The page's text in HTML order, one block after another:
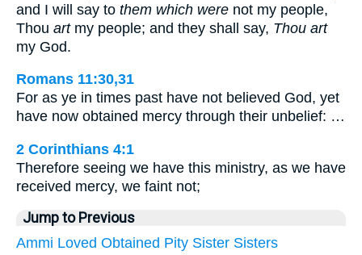
and I will say to them which were not my people,
Thou artmy people; and they shall say, Thou art
my God.
Romans 11:30,31
For as ye in times past have not believed God, yet
have now obtained mercy through their unbelief: …
2 Corinthians 4:1
Therefore seeing we have this ministry, as we have
received mercy, we faint not;
Jump to Previous
Ammi Loved Obtained Pity Sister Sisters